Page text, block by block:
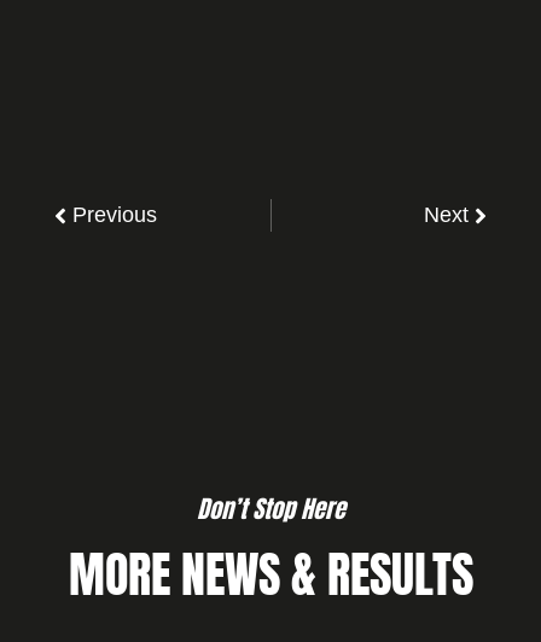
Previous Next
Don’t Stop Here
MORE NEWS & RESULTS